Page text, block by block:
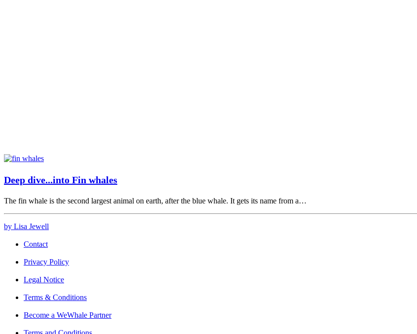
Deep dive...into Fin whales
The fin whale is the second largest animal on earth, after the blue whale. It gets its name from a…
by Lisa Jewell
Contact
Privacy Policy
Legal Notice
Terms & Conditions
Become a WeWhale Partner